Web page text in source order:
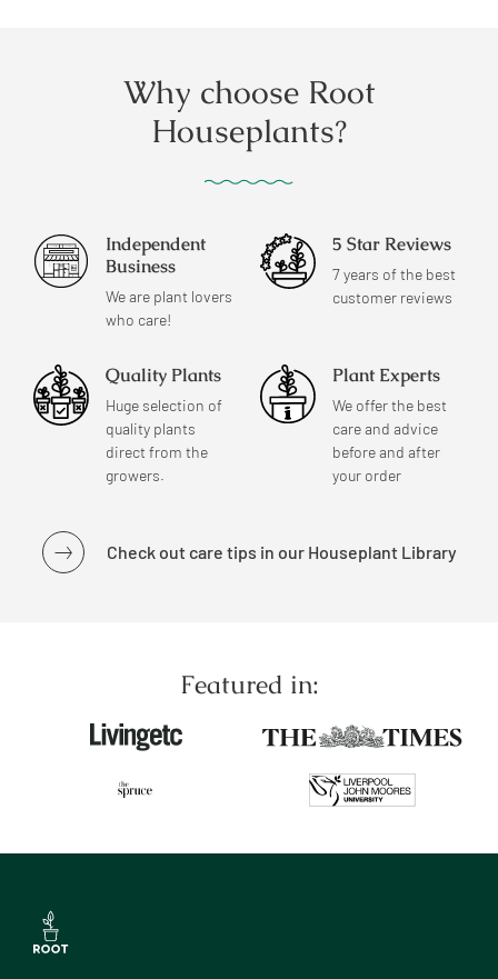
Why choose Root
Houseplants?
Independent
Business
We are plant lovers
who care!
5 Star Reviews
7 years of the best
customer reviews
Quality Plants
Huge selection of
quality plants
direct from the
growers.
Plant Experts
We offer the best
care and advice
before and after
your order
Check out care tips in our Houseplant Library
Featured in: